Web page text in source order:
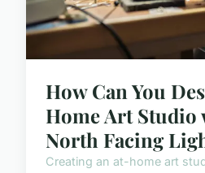
How Can You
Home Art Studio
North Facing
Creating an at-home art